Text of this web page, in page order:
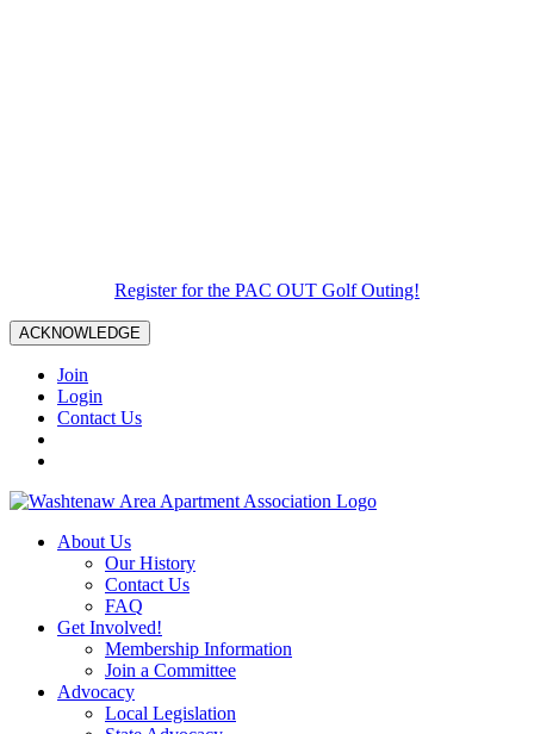
Register for the PAC OUT Golf Outing!
ACKNOWLEDGE
Join
Login
Contact Us
About Us
Our History
Contact Us
FAQ
Get Involved!
Membership Information
Join a Committee
Advocacy
Local Legislation